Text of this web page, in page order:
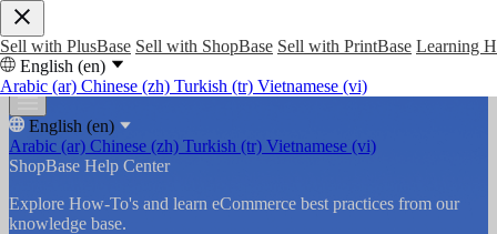
Sell with PlusBase Sell with ShopBase Sell with PrintBase Learning
English (en)
Arabic (ar) Chinese (zh) Turkish (tr) Vietnamese (vi)
English (en)
Arabic (ar) Chinese (zh) Turkish (tr) Vietnamese (vi)
ShopBase Help Center
Explore How-To's and learn eCommerce best practices from our
knowledge base.